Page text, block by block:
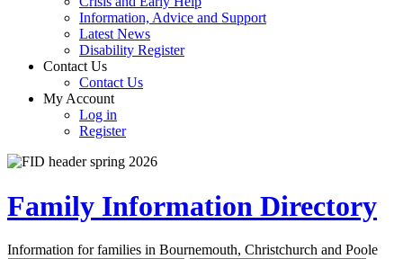
Information, Advice and Support
Latest News
Disability Register
Contact Us
Contact Us
My Account
Log in
Register
Family Information Directory
Information for families in Bournemouth, Christchurch and Poole